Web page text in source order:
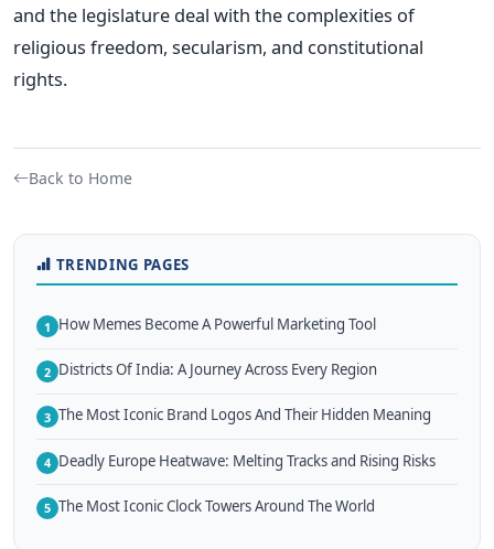
and the legislature deal with the complexities of
religious freedom, secularism, and constitutional
rights.
Back to Home
TRENDING PAGES
1 How Memes Become A Powerful Marketing Tool
2 Districts Of India: A Journey Across Every Region
3 The Most Iconic Brand Logos And Their Hidden Meaning
4 Deadly Europe Heatwave: Melting Tracks and Rising Risks
5 The Most Iconic Clock Towers Around The World